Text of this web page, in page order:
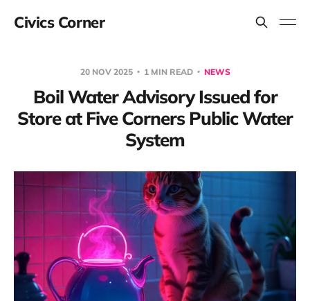
Civics Corner
20 NOV 2025 1 MIN READ NEWS
Boil Water Advisory Issued for
Store at Five Corners Public Water
System